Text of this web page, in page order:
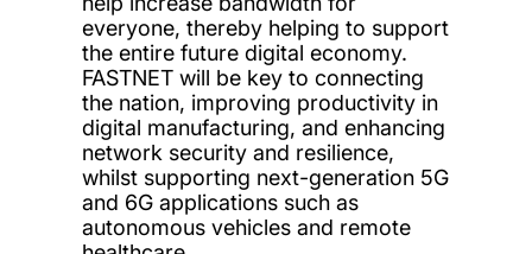
everyone, thereby helping to support
the entire future digital economy.
FASTNET will be key to connecting
the nation, improving productivity in
digital manufacturing, and enhancing
network security and resilience,
whilst supporting next-generation 5G
and 6G applications such as
autonomous vehicles and remote